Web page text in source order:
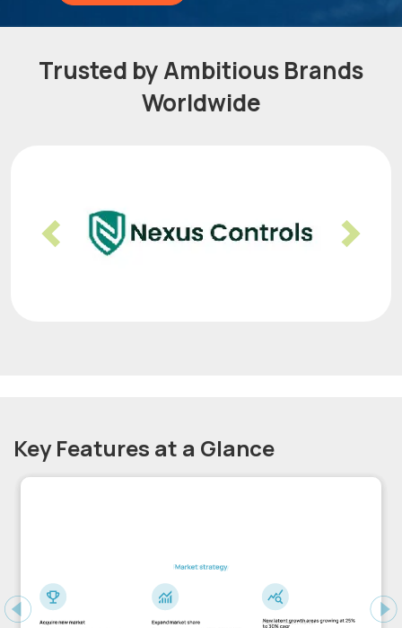
Trusted by Ambitious Brands
Worldwide
Previous Next
Key Features at a Glance
Previous